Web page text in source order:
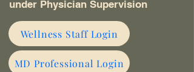
under Physician Supervision
Wellness Staff Login
MD Professional Login